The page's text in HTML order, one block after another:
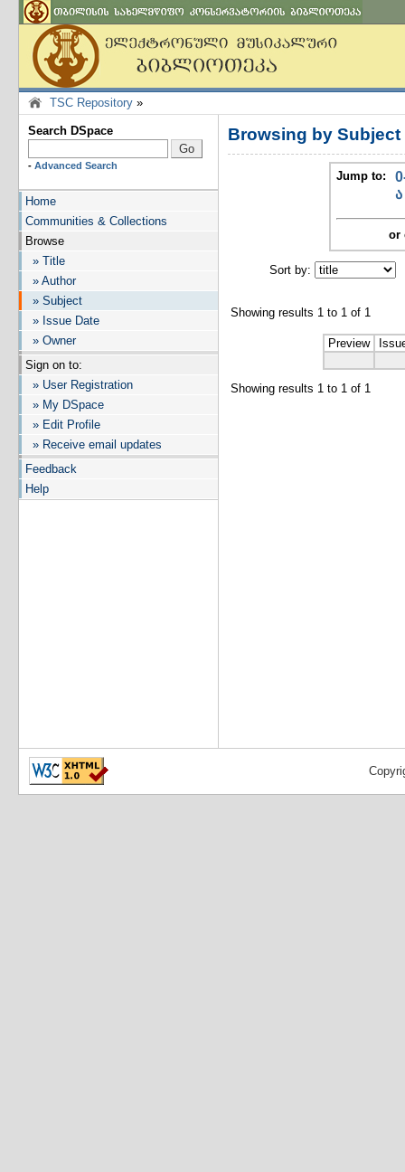
TSC Repository »
Search DSpace
- Advanced Search
Home
Communities & Collections
Browse
» Title
» Author
» Subject
» Issue Date
» Owner
Sign on to:
» User Registration
» My DSpace
» Edit Profile
» Receive email updates
Feedback
Help
Browsing by
Jump to:
ა
or
Sort by:
Showing results 1 to 1 of 1
Preview
Showing results 1 to 1 of 1